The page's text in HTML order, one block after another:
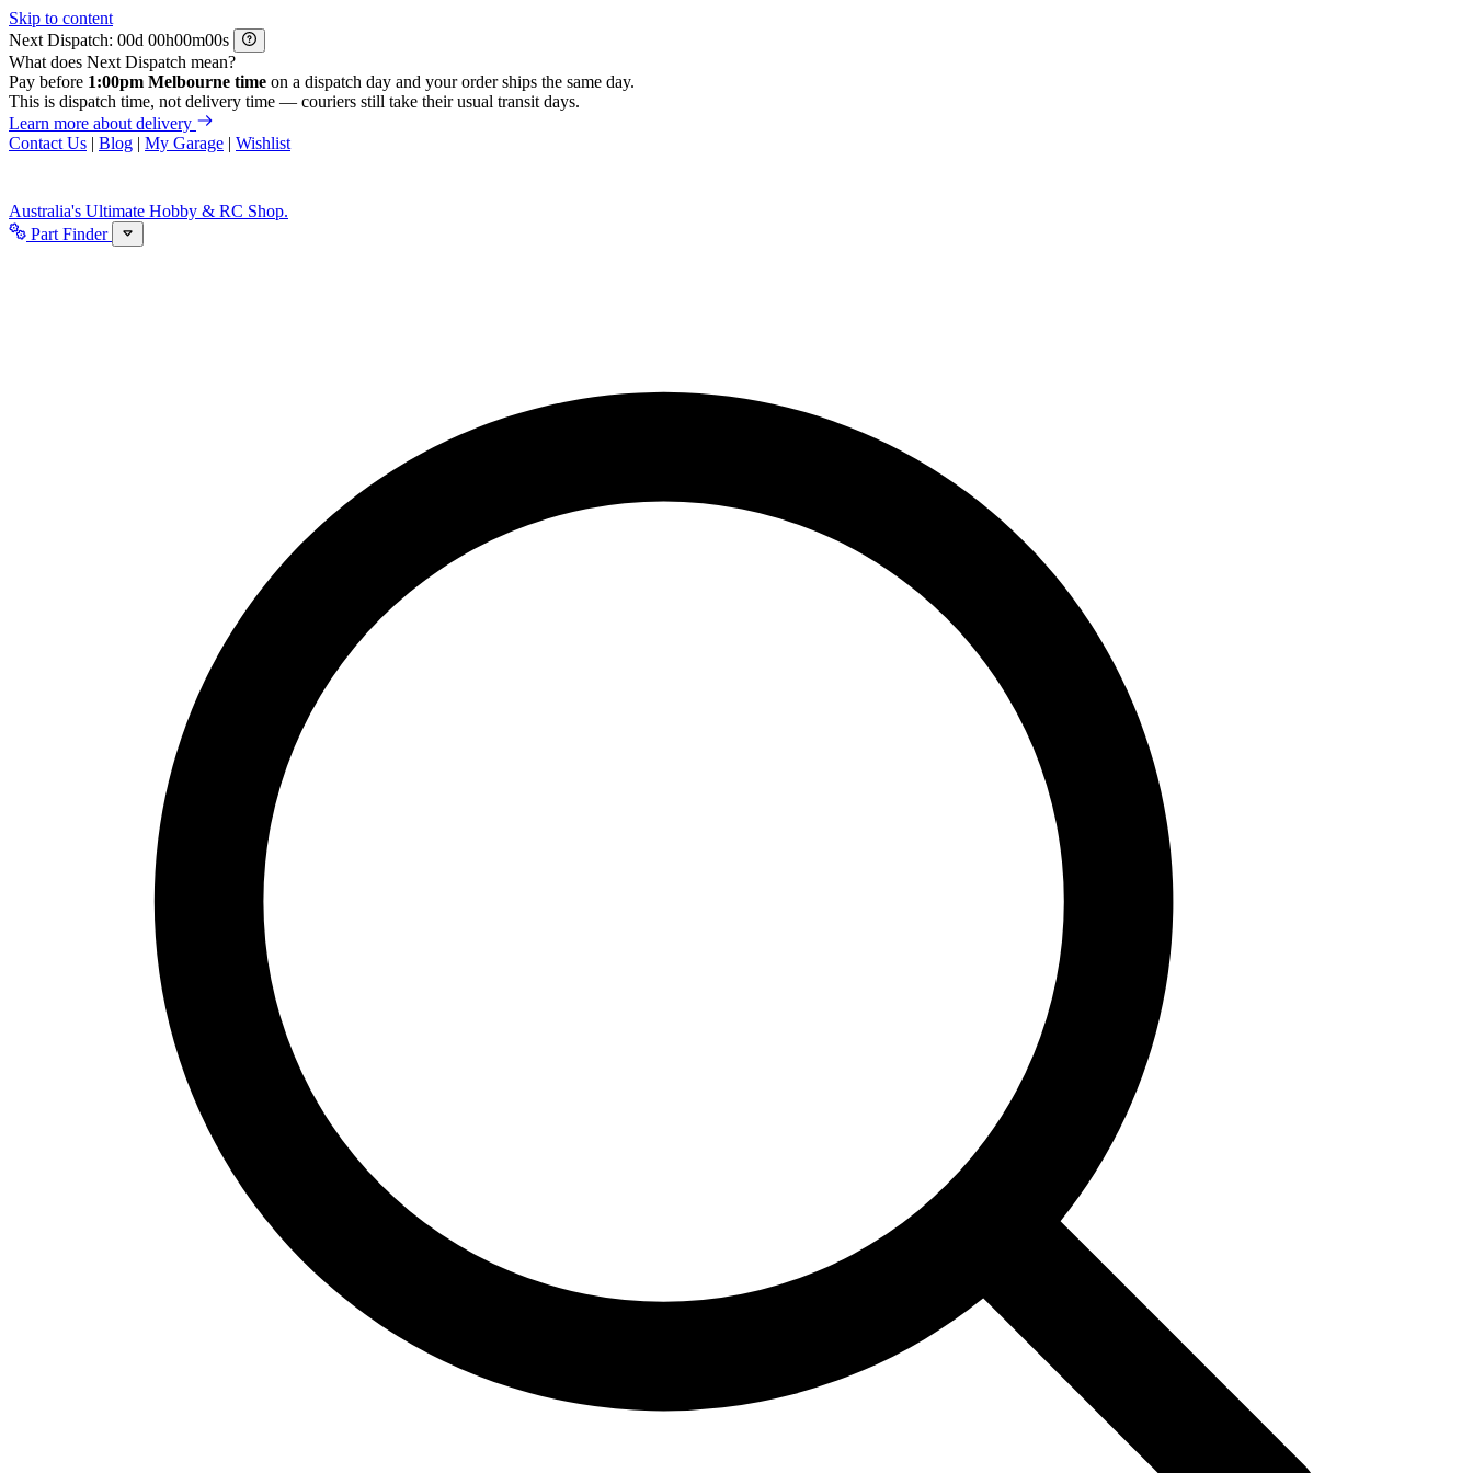
Skip to content
Next Dispatch:
d h m
s
What does Next Dispatch mean?
Pay before 1:00pm Melbourne time on a dispatch day and your order ships the same day.
This is dispatch time, not delivery time — couriers still take their usual transit days.
Learn more about delivery
Contact Us | Blog | My Garage | Wishlist
Australia's Ultimate Hobby & RC Shop.
Part Finder